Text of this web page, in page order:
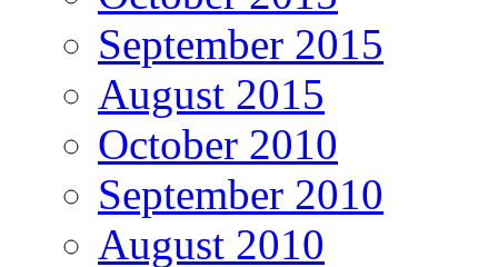
September 2015
August 2015
October 2010
September 2010
August 2010